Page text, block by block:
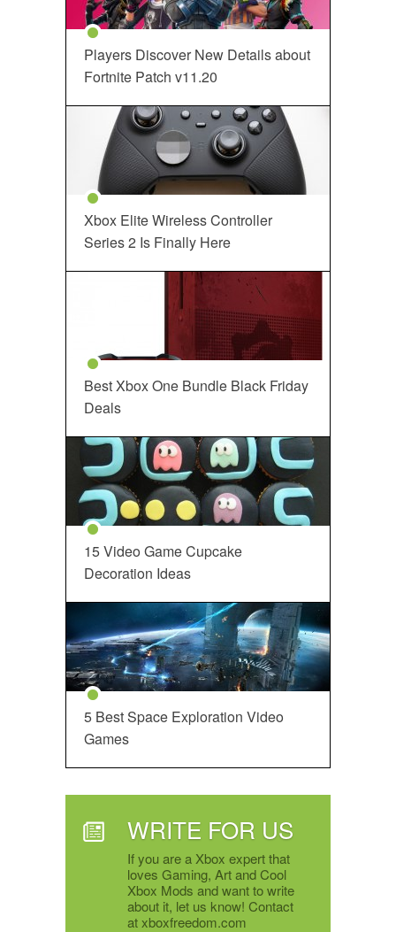
Players Discover New Details about
Fortnite Patch v11.20
Xbox Elite Wireless Controller
Series 2 Is Finally Here
Best Xbox One Bundle Black Friday
Deals
15 Video Game Cupcake
Decoration Ideas
5 Best Space Exploration Video
Games
WRITE FOR US
If you are a Xbox expert that
loves Gaming, Art and Cool
Xbox Mods and want to write
about it, let us know! Contact
at xboxfreedom.com